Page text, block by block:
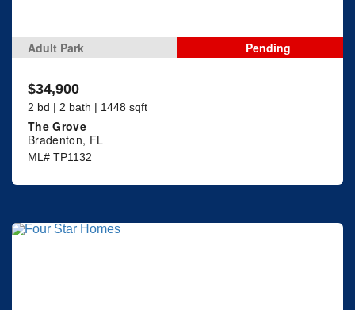
Adult Park Pending
$34,900
2 bd | 2 bath | 1448 sqft
The Grove
Bradenton, FL
ML# TP1132